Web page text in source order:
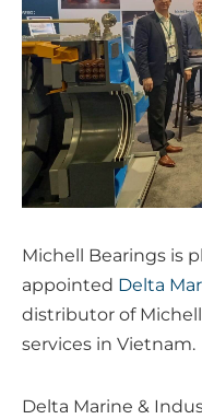
Michell Bearings is
appointed Delta
distributor of
services in Vietnam.
Delta Marine &